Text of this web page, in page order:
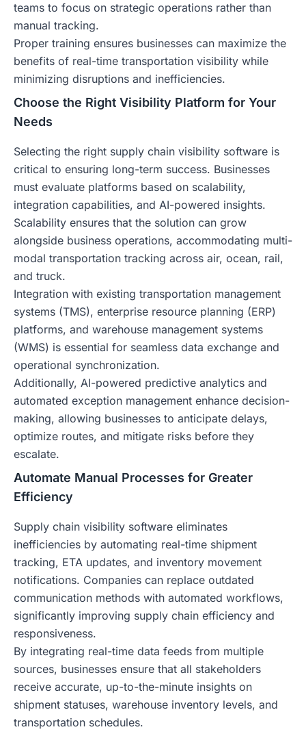
teams to focus on strategic operations rather than
manual tracking.
Proper training ensures businesses can maximize the
benefits of real-time transportation visibility while
minimizing disruptions and inefficiencies.
Choose the Right Visibility Platform for Your
Needs
Selecting the right supply chain visibility software is
critical to ensuring long-term success. Businesses
must evaluate platforms based on scalability,
integration capabilities, and AI-powered insights.
Scalability ensures that the solution can grow
alongside business operations, accommodating multi-
modal transportation tracking across air, ocean, rail,
and truck.
Integration with existing transportation management
systems (TMS), enterprise resource planning (ERP)
platforms, and warehouse management systems
(WMS) is essential for seamless data exchange and
operational synchronization.
Additionally, AI-powered predictive analytics and
automated exception management enhance decision-
making, allowing businesses to anticipate delays,
optimize routes, and mitigate risks before they
escalate.
Automate Manual Processes for Greater
Efficiency
Supply chain visibility software eliminates
inefficiencies by automating real-time shipment
tracking, ETA updates, and inventory movement
notifications. Companies can replace outdated
communication methods with automated workflows,
significantly improving supply chain efficiency and
responsiveness.
By integrating real-time data feeds from multiple
sources, businesses ensure that all stakeholders
receive accurate, up-to-the-minute insights on
shipment statuses, warehouse inventory levels, and
transportation schedules.